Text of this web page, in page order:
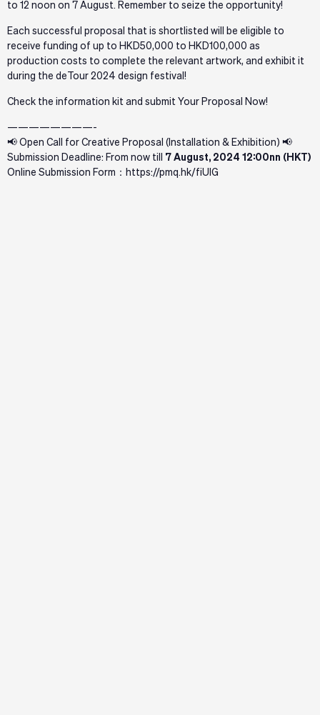
to 12 noon on 7 August. Remember to seize the opportunity!
Each successful proposal that is shortlisted will be eligible to
receive funding of up to HKD50,000 to HKD100,000 as
production costs to complete the relevant artwork, and exhibit it
during the deTour 2024 design festival!
Check the information kit and submit Your Proposal Now!
————————-
📢 Open Call for Creative Proposal (Installation & Exhibition) 📢
Submission Deadline: From now till 7 August, 2024 12:00nn (HKT)
Online Submission Form： https://pmq.hk/fiUlG